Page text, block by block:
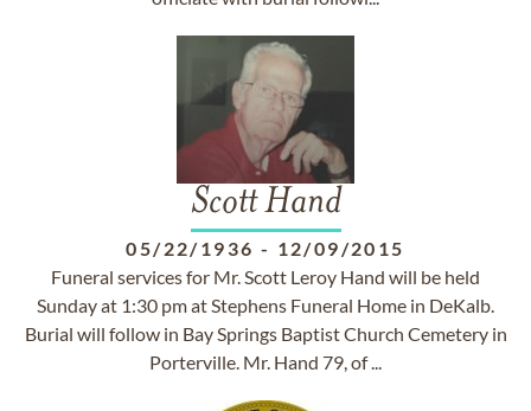
Scott Hand
05/22/1936 - 12/09/2015
Funeral services for Mr. Scott Leroy Hand will be held
Sunday at 1:30 pm at Stephens Funeral Home in DeKalb.
Burial will follow in Bay Springs Baptist Church Cemetery in
Porterville. Mr. Hand 79, of ...